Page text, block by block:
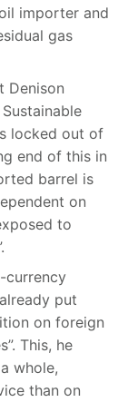
importer and
gas
Denison
locked out of
end of this in
barrel is
on
to
currency
put
on foreign
This, he
whole,
than on